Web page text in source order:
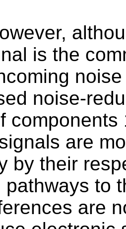
is the
noise-
are
by their
pathways to
are